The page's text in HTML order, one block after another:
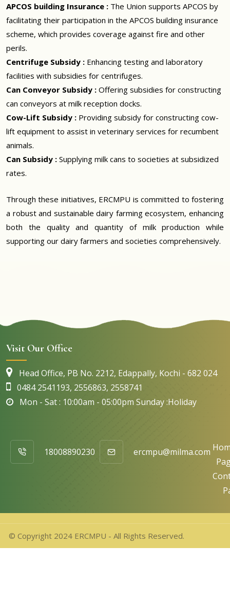
APCOS building Insurance : The Union supports APCOS by
facilitating their participation in the APCOS building insurance
scheme, which provides coverage against fire and other
perils.
Centrifuge Subsidy : Enhancing testing and laboratory
facilities with subsidies for centrifuges.
Can Conveyor Subsidy : Offering subsidies for constructing
can conveyors at milk reception docks.
Cow-Lift Subsidy : Providing subsidy for constructing cow-
lift equipment to assist in veterinary services for recumbent
animals.
Can Subsidy : Supplying milk cans to societies at subsidized
rates.
Through these initiatives, ERCMPU is committed to fostering
a robust and sustainable dairy farming ecosystem, enhancing
both the quality and quantity of milk production while
supporting our dairy farmers and societies comprehensively.
Visit Our Office
Head Office, PB No. 2212, Edappally, Kochi - 682 024
0484 2541193, 2556863, 2558741
Mon - Sat : 10:00am - 05:00pm Sunday :Holiday
18008890230 ercmpu@milma.com
© Copyright 2024 ERCMPU - All Rights Reserved.